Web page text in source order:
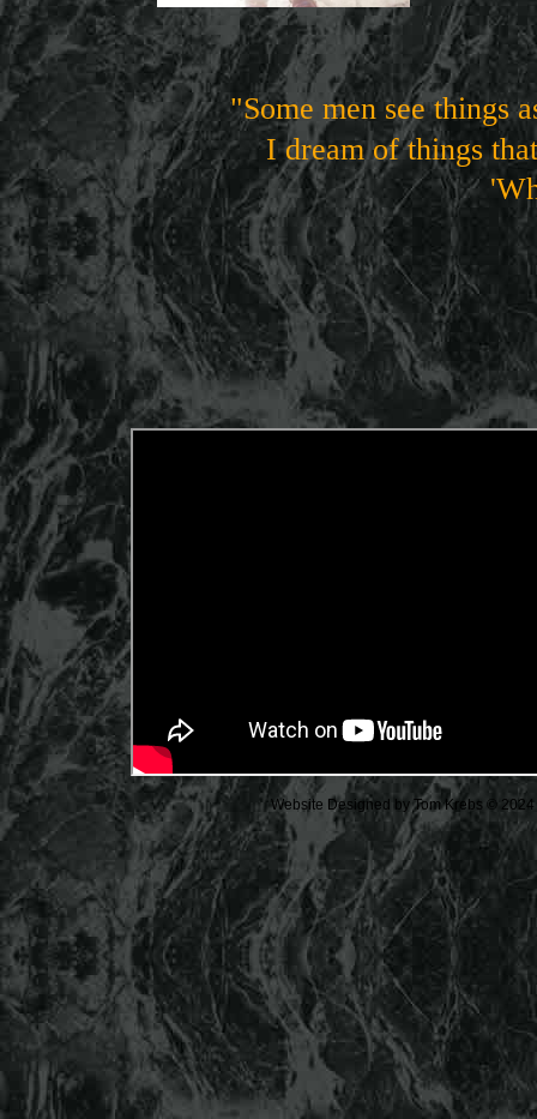
"Some men see things
I dream of things
'Why
George
Website Designed by Tom Krebs ©